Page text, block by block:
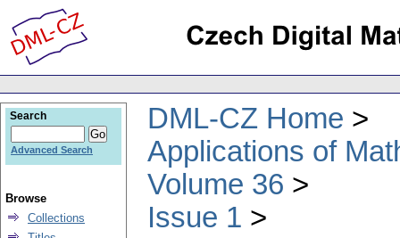
DML-CZ Home
Applications of
Volume 36
Issue 1
Search
Advanced Search
Browse
Collections